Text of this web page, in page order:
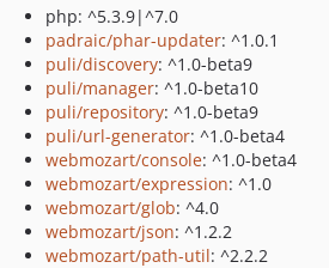
php: ^5.3.9|^7.0
padraic/phar-updater: ^1.0.1
puli/discovery: ^1.0-beta9
puli/manager: ^1.0-beta10
puli/repository: ^1.0-beta9
puli/url-generator: ^1.0-beta4
webmozart/console: ^1.0-beta4
webmozart/expression: ^1.0
webmozart/glob: ^4.0
webmozart/json: ^1.2.2
webmozart/path-util: ^2.2.2